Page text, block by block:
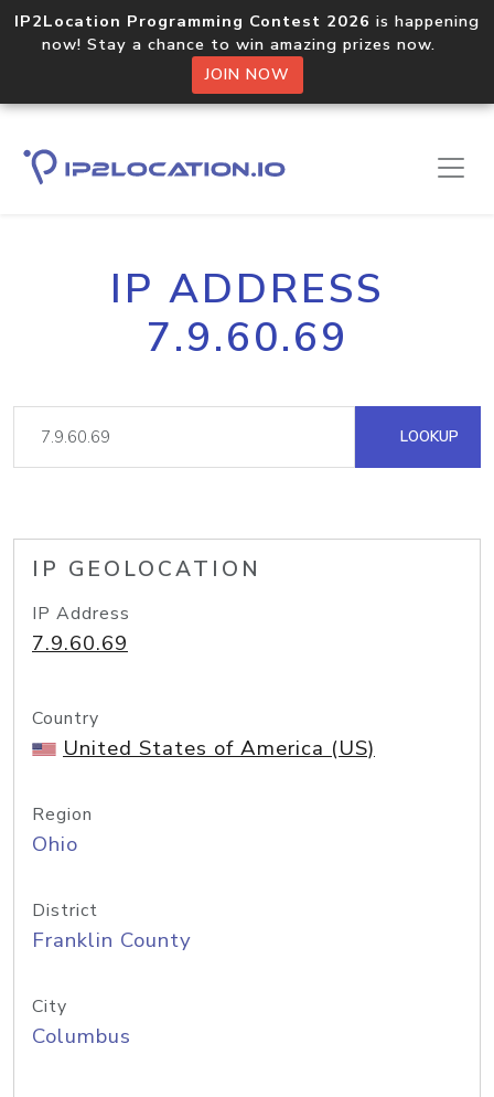
IP2Location Programming Contest 2026 is happening
now! Stay a chance to win amazing prizes now.
JOIN NOW
IP ADDRESS
7.9.60.69
LOOKUP
IP GEOLOCATION
IP Address
7.9.60.69
Country
United States of America (US)
Region
Ohio
District
Franklin County
City
Columbus